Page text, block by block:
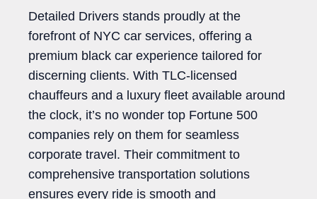
Detailed Drivers stands proudly at the
forefront of NYC car services, offering a
premium black car experience tailored for
discerning clients. With TLC-licensed
chauffeurs and a luxury fleet available around
the clock, it’s no wonder top Fortune 500
companies rely on them for seamless
corporate travel. Their commitment to
comprehensive transportation solutions
ensures every ride is smooth and